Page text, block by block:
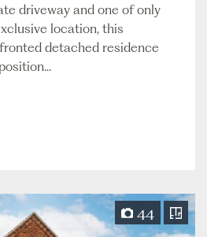
driveway and one of only
location, this
detached residence
44